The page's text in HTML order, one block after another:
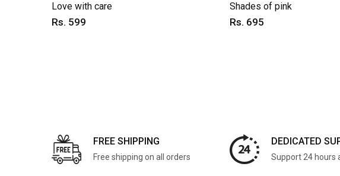
Love with care
Rs. 599
Shades of pink
Rs. 695
FREE SHIPPING
Free shipping on all orders
DEDICATED
Support 24 hours